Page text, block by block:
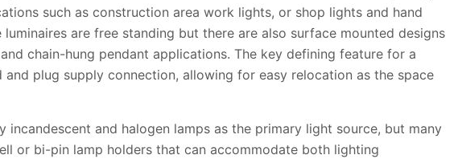
such as construction area work lights, or shop lights and hand
are free standing but there are also surface mounted designs
chain-hung pendant applications. The key defining feature for a
plug supply connection, allowing for easy relocation as the space
incandescent and halogen lamps as the primary light source, but many
or bi-pin lamp holders that can accommodate both lighting